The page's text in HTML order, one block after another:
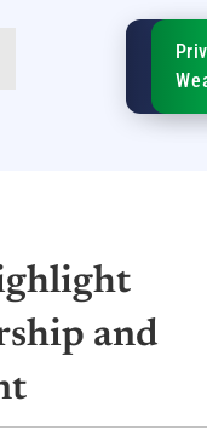
SIA
and